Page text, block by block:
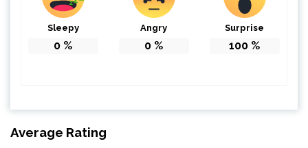
Sleepy
0 %
Angry
0 %
Surprise
100 %
Average Rating